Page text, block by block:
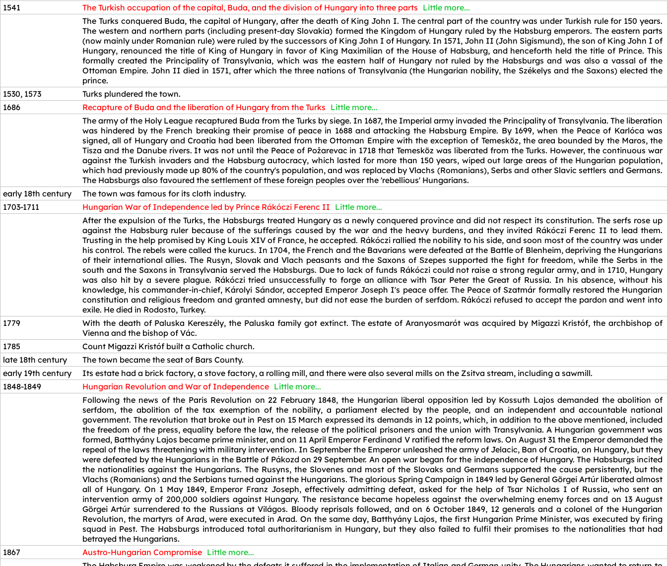
1541
The Turkish occupation of the capital, Buda, and the division of Hungary into three parts Little more...
The Turks conquered Buda, the capital of Hungary, after the death of King John I. The central part of the country was under Turkish rule for 150 years.
The western and northern parts (including present-day Slovakia) formed the Kingdom of Hungary ruled by the Habsburg emperors. The eastern parts
(now mainly under Romanian rule) were ruled by the successors of King John I of Hungary. In 1571, John II (John Sigismund), the son of King John I of
Hungary, renounced the title of King of Hungary in favor of King Maximilian of the House of Habsburg, and henceforth held the title of Prince. This
formally created the Principality of Transylvania, which was the eastern half of Hungary not ruled by the Habsburgs and was also a vassal of the
Ottoman Empire. John II died in 1571, after which the three nations of Transylvania (the Hungarian nobility, the Székelys and the Saxons) elected the
prince.
1530, 1573
Turks plundered the town.
1686
Recapture of Buda and the liberation of Hungary from the Turks Little more...
The army of the Holy League recaptured Buda from the Turks by siege. In 1687, the Imperial army invaded the Principality of Transylvania. The liberation
was hindered by the French breaking their promise of peace in 1688 and attacking the Habsburg Empire. By 1699, when the Peace of Karlóca was
signed, all of Hungary and Croatia had been liberated from the Ottoman Empire with the exception of Temesköz, the area bounded by the Maros, the
Tisza and the Danube rivers. It was not until the Peace of Požarevac in 1718 that Temesköz was liberated from the Turks. However, the continuous war
against the Turkish invaders and the Habsburg autocracy, which lasted for more than 150 years, wiped out large areas of the Hungarian population,
which had previously made up 80% of the country's population, and was replaced by Vlachs (Romanians), Serbs and other Slavic settlers and Germans.
The Habsburgs also favoured the settlement of these foreign peoples over the 'rebellious' Hungarians.
early 18th century
The town was famous for its cloth industry.
1703-1711
Hungarian War of Independence led by Prince Rákóczi Ferenc II Little more...
After the expulsion of the Turks, the Habsburgs treated Hungary as a newly conquered province and did not respect its constitution. The serfs rose up
against the Habsburg ruler because of the sufferings caused by the war and the heavy burdens, and they invited Rákóczi Ferenc II to lead them.
Trusting in the help promised by King Louis XIV of France, he accepted. Rákóczi rallied the nobility to his side, and soon most of the country was under
his control. The rebels were called the kurucs. In 1704, the French and the Bavarians were defeated at the Battle of Blenheim, depriving the Hungarians
of their international allies. The Rusyn, Slovak and Vlach peasants and the Saxons of Szepes supported the fight for freedom, while the Serbs in the
south and the Saxons in Transylvania served the Habsburgs. Due to lack of funds Rákóczi could not raise a strong regular army, and in 1710, Hungary
was also hit by a severe plague. Rákóczi tried unsuccessfully to forge an alliance with Tsar Peter the Great of Russia. In his absence, without his
knowledge, his commander-in-chief, Károlyi Sándor, accepted Emperor Joseph I's peace offer. The Peace of Szatmár formally restored the Hungarian
constitution and religious freedom and granted amnesty, but did not ease the burden of serfdom. Rákóczi refused to accept the pardon and went into
exile. He died in Rodosto, Turkey.
1779
With the death of Paluska Kereszély, the Paluska family got extinct. The estate of Aranyosmarót was acquired by Migazzi Kristóf, the archbishop of
Vienna and the bishop of Vác.
1785
Count Migazzi Kristóf built a Catholic church.
late 18th century
The town became the seat of Bars County.
early 19th century
Its estate had a brick factory, a stove factory, a rolling mill, and there were also several mills on the Zsitva stream, including a sawmill.
1848-1849
Hungarian Revolution and War of Independence Little more...
Following the news of the Paris Revolution on 22 February 1848, the Hungarian liberal opposition led by Kossuth Lajos demanded the abolition of
serfdom, the abolition of the tax exemption of the nobility, a parliament elected by the people, and an independent and accountable national
government. The revolution that broke out in Pest on 15 March expressed its demands in 12 points, which, in addition to the above mentioned, included
the freedom of the press, equality before the law, the release of the political prisoners and the union with Transylvania. A Hungarian government was
formed, Batthyány Lajos became prime minister, and on 11 April Emperor Ferdinand V ratified the reform laws. On August 31 the Emperor demanded the
repeal of the laws threatening with military intervention. In September the Emperor unleashed the army of Jelacic, Ban of Croatia, on Hungary, but they
were defeated by the Hungarians in the Battle of Pákozd on 29 September. An open war began for the independence of Hungary. The Habsburgs incited
the nationalities against the Hungarians. The Rusyns, the Slovenes and most of the Slovaks and Germans supported the cause persistently, but the
Vlachs (Romanians) and the Serbians turned against the Hungarians. The glorious Spring Campaign in 1849 led by General Görgei Artúr liberated almost
all of Hungary. On 1 May 1849, Emperor Franz Joseph, effectively admitting defeat, asked for the help of Tsar Nicholas I of Russia, who sent an
intervention army of 200,000 soldiers against Hungary. The resistance became hopeless against the overwhelming enemy forces and on 13 August
Görgei Artúr surrendered to the Russians at Világos. Bloody reprisals followed, and on 6 October 1849, 12 generals and a colonel of the Hungarian
Revolution, the martyrs of Arad, were executed in Arad. On the same day, Batthyány Lajos, the first Hungarian Prime Minister, was executed by firing
squad in Pest. The Habsburgs introduced total authoritarianism in Hungary, but they also failed to fulfil their promises to the nationalities that had
betrayed the Hungarians.
1867
Austro-Hungarian Compromise Little more...